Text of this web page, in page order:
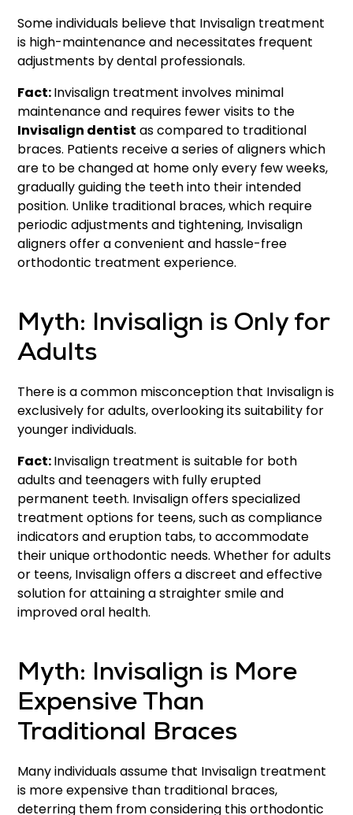
Some individuals believe that Invisalign treatment
is high-maintenance and necessitates frequent
adjustments by dental professionals.
Fact:Invisalign treatment involves minimal
maintenance and requires fewer visits to the
Invisalign dentist as compared to traditional
braces. Patients receive a series of aligners which
are to be changed at home only every few weeks,
gradually guiding the teeth into their intended
position. Unlike traditional braces, which require
periodic adjustments and tightening, Invisalign
aligners offer a convenient and hassle-free
orthodontic treatment experience.
Myth: Invisalign is Only for
Adults
There is a common misconception that Invisalign is
exclusively for adults, overlooking its suitability for
younger individuals.
Fact:Invisalign treatment is suitable for both
adults and teenagers with fully erupted
permanent teeth. Invisalign offers specialized
treatment options for teens, such as compliance
indicators and eruption tabs, to accommodate
their unique orthodontic needs. Whether for adults
or teens, Invisalign offers a discreet and effective
solution for attaining a straighter smile and
improved oral health.
Myth: Invisalign is More
Expensive Than
Traditional Braces
Many individuals assume that Invisalign treatment
is more expensive than traditional braces,
deterring them from considering this orthodontic